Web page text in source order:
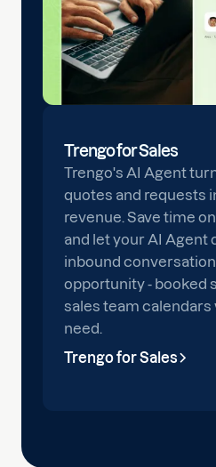
Trengo for Sales
Trengo's AI Agent
quotes and requests
revenue. Save time
and let your AI Agent
inbound conversation
opportunity - booked
sales team calendars
need.
Trengo for Sales